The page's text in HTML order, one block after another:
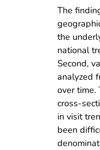
The
the
national
Second,
analyzed
over time.
cross-
in visit
been